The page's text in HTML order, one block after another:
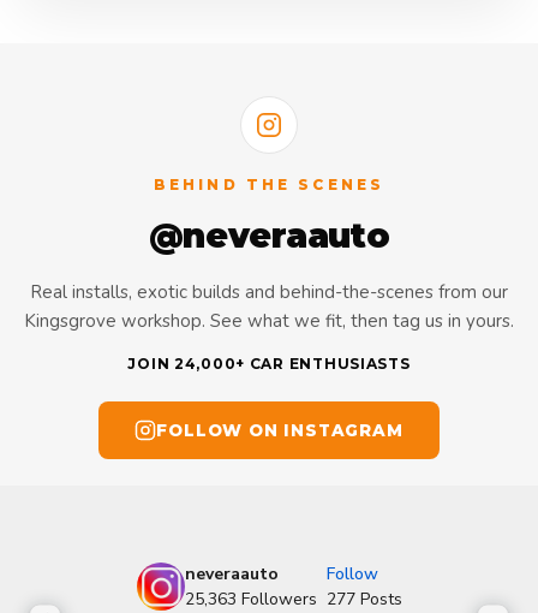
BEHIND THE SCENES
@neveraauto
Real installs, exotic builds and behind-the-scenes from our
Kingsgrove workshop. See what we fit, then tag us in yours.
JOIN 24,000+ CAR ENTHUSIASTS
FOLLOW ON INSTAGRAM
neveraauto
Follow
25,363 Followers 277 Posts